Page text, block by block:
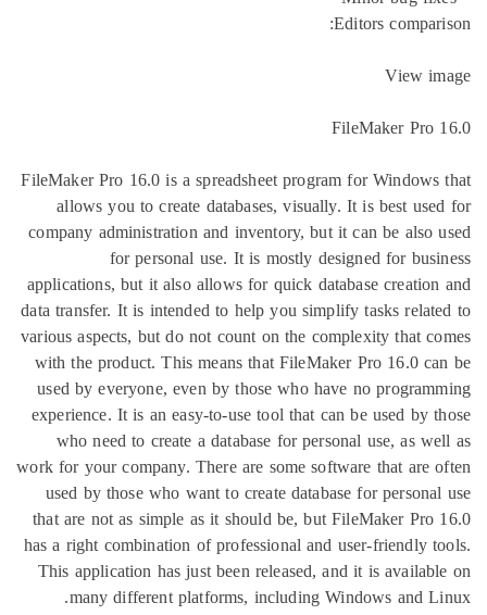
FileMaker Pro 16.0 is a spreadsheet program
allows you to create databases, visually. It
company administration and inventory, but it
for personal use. It is mostly
applications, but it also allows for quick
data transfer. It is intended to help you simplify
various aspects, but do not count on the
with the product. This means that FileMaker
used by everyone, even by those who have
experience. It is an easy-to-use tool that can be
who need to create a database for personal
work for your company. There are some
used by those who want to create database
that are not as simple as it should be, but
has a right combination of professional and
This application has just been released, and it
many different platforms, including